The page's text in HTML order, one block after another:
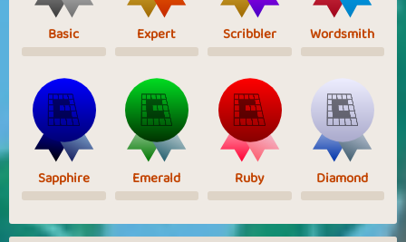
Basic Expert Scribbler Wordsmith
Sapphire Emerald Ruby Diamond